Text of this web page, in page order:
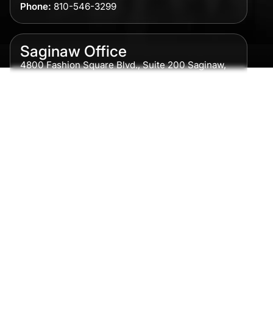
Phone: 810-546-3299
Saginaw Office
4800 Fashion Square Blvd., Suite 200 Saginaw,